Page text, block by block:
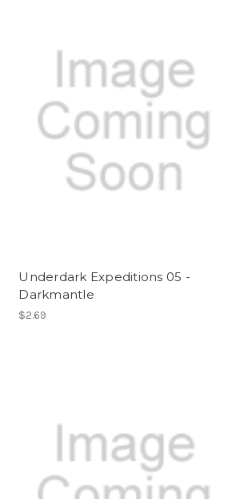
Underdark Expeditions 05 -
Darkmantle
$2.69